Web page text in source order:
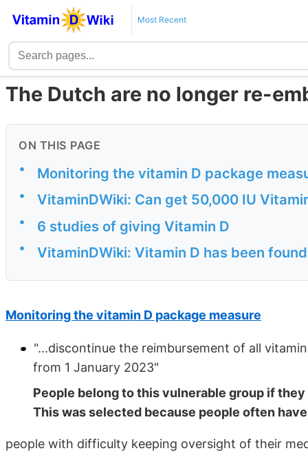
Most Recent
The Dutch are no longer re-
ON THIS PAGE
• Monitoring the vitamin D package
• VitaminDWiki: Can get 50,000 IU
• 6 studies of giving Vitamin D
• VitaminDWiki: Vitamin D has been
Monitoring the vitamin D package measure
"...discontinue the reimbursement of all
from 1 January 2023"
People belong to this vulnerable group if
This was selected because people often
people with difficulty keeping oversight of their